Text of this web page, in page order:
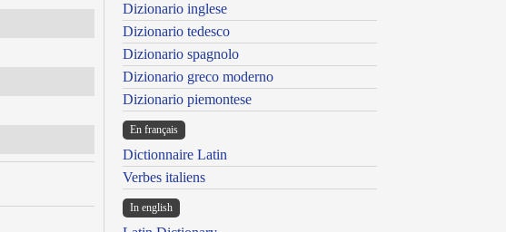
Dizionario inglese
Dizionario tedesco
Dizionario spagnolo
Dizionario greco moderno
Dizionario piemontese
En français
Dictionnaire Latin
Verbes italiens
In english